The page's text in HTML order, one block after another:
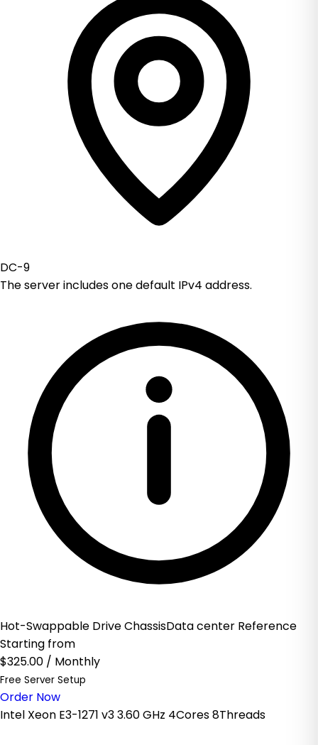
DC-9
The server includes one default IPv4 address.
Hot-Swappable Drive ChassisData center Reference
Starting from
$325.00 / Monthly
Free Server Setup
Order Now
Intel Xeon E3-1271 v3 3.60 GHz 4Cores 8Threads